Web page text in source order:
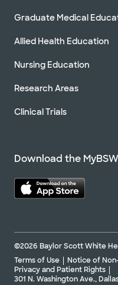
Graduate Medical
Allied Health Education
Nursing Education
Research Areas
Clinical Trials
Download the
©2026 Baylor Scott White
Terms of Use
Notice of
Privacy and Patient Rights
301 N. Washington Ave.,